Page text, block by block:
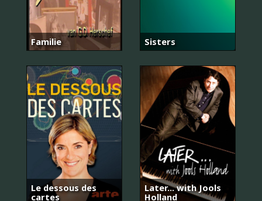
Familie Sisters
Le dessous des
cartes
Later... with Jools
Holland